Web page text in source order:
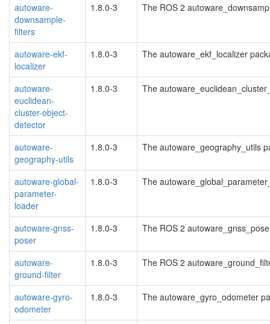
autoware-
downsample-
filters
1.8.0-3 The ROS 2
autoware-ekf-
localizer
1.8.0-3 The autoware_ekf_localizer
autoware-
euclidean-
cluster-object-
detector
1.8.0-3 The
autoware-
geography-utils
1.8.0-3 The autoware_geography_utils
autoware-global-
parameter-
loader
1.8.0-3 The
autoware-gnss-
poser
1.8.0-3 The ROS 2
autoware-
ground-filter
1.8.0-3 The ROS 2
autoware-gyro-
odometer
1.8.0-3 The autoware_gyro_odometer